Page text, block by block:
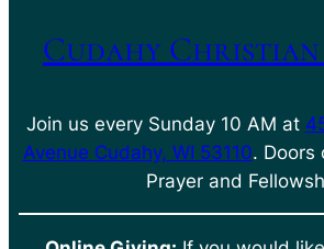
Cudahy
Join us every Sunday 10 AM at
Avenue Cudahy, WI 53110. Doors
Prayer and